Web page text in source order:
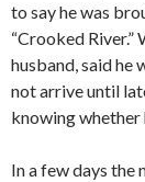
to say he was
“Crooked
husband, said he
not arrive until
knowing whether
In a few days the